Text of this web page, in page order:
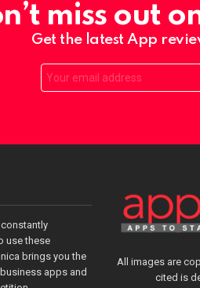
miss out
Get the latest App
Email:
use these
brings you the
apps and
All images are
cited is